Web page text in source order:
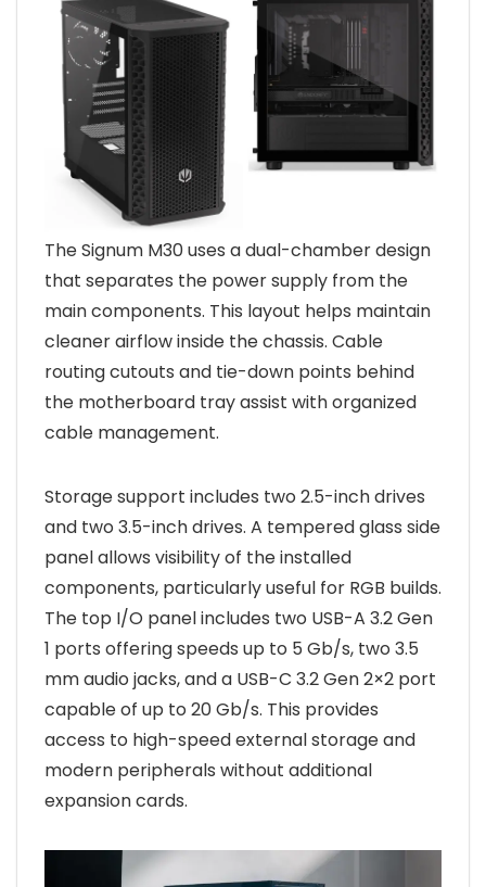
The Signum M30 uses a dual-chamber design
that separates the power supply from the
main components. This layout helps maintain
cleaner airflow inside the chassis. Cable
routing cutouts and tie-down points behind
the motherboard tray assist with organized
cable management.
Storage support includes two 2.5-inch drives
and two 3.5-inch drives. A tempered glass side
panel allows visibility of the installed
components, particularly useful for RGB builds.
The top I/O panel includes two USB-A 3.2 Gen
1 ports offering speeds up to 5 Gb/s, two 3.5
mm audio jacks, and a USB-C 3.2 Gen 2×2 port
capable of up to 20 Gb/s. This provides
access to high-speed external storage and
modern peripherals without additional
expansion cards.